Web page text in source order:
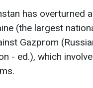
has overturned
(the largest
Gazprom
- ed.), which